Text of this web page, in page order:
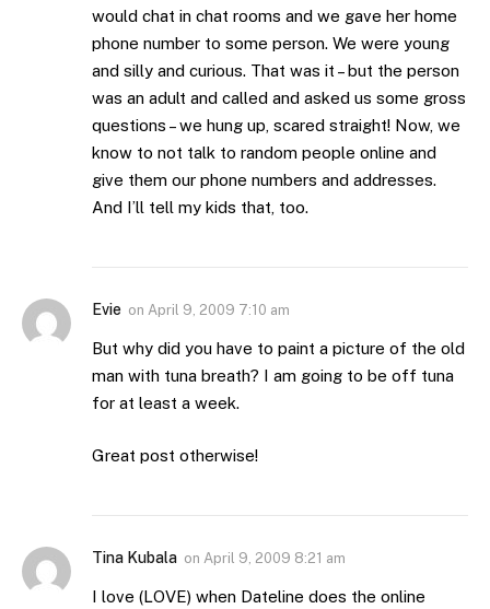
would chat in chat rooms and we gave her home
phone number to some person. We were young
and silly and curious. That was it – but the person
was an adult and called and asked us some gross
questions – we hung up, scared straight! Now, we
know to not talk to random people online and
give them our phone numbers and addresses.
And I’ll tell my kids that, too.
Evie on April 9, 2009 7:10 am
But why did you have to paint a picture of the old
man with tuna breath? I am going to be off tuna
for at least a week.
Great post otherwise!
Tina Kubala on April 9, 2009 8:21 am
I love (LOVE) when Dateline does the online